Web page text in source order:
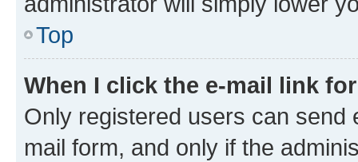
Top
When I click the e-mail link
Only registered users can send
mail form, and only if the